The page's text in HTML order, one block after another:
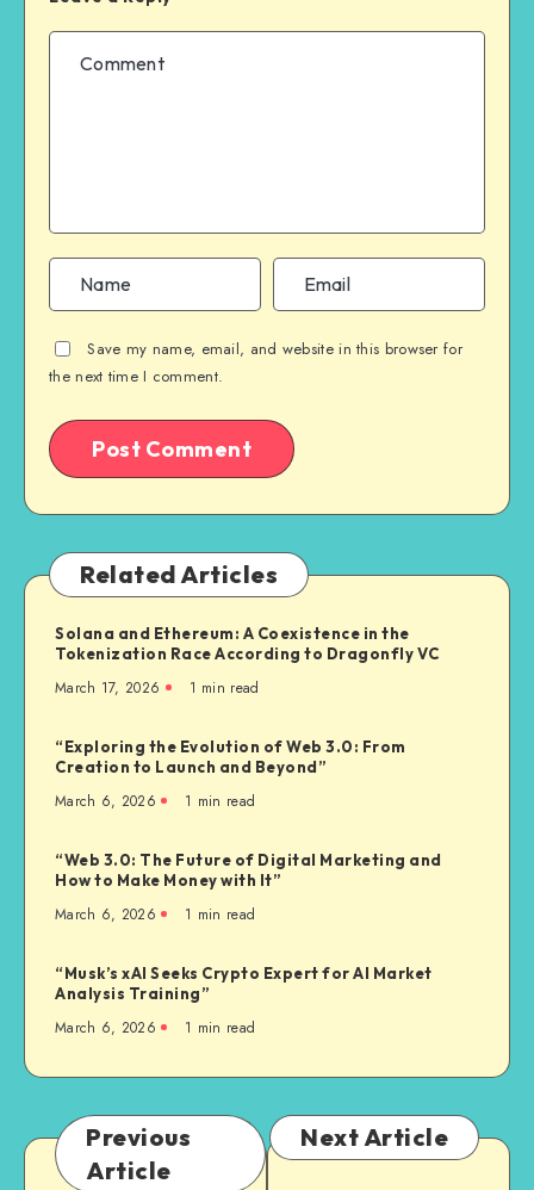
Save my name, email, and website in this browser for
the next time I comment.
Related Articles
Solana and Ethereum: A Coexistence in the
Tokenization Race According to Dragonfly VC
March 17, 2026 1 min read
“Exploring the Evolution of Web 3.0: From
Creation to Launch and Beyond”
March 6, 2026 1 min read
“Web 3.0: The Future of Digital Marketing and
How to Make Money with It”
March 6, 2026 1 min read
“Musk’s xAI Seeks Crypto Expert for AI Market
Analysis Training”
March 6, 2026 1 min read
Previous
Article
Next Article